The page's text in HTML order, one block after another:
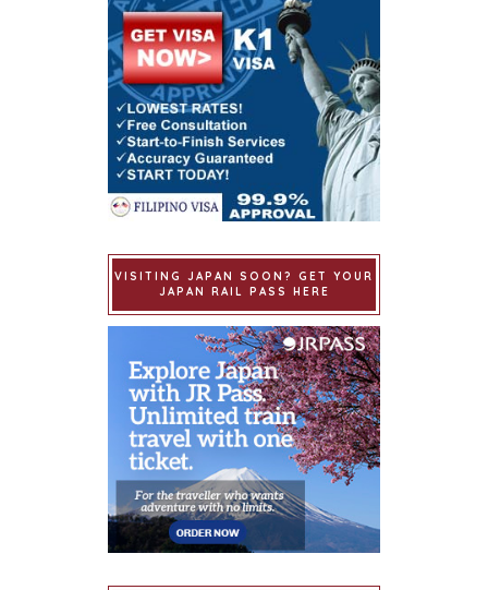
VISITING JAPAN SOON? GET YOUR
JAPAN RAIL PASS HERE